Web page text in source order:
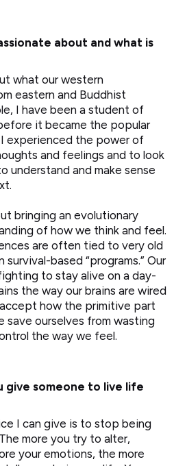
about and what is
what our western
eastern and Buddhist
I have been a student of
it became the popular
experienced the power of
and feelings and to look
understand and make sense
bringing an evolutionary
of how we think and feel.
are often tied to very old
based “programs.” Our
to stay alive on a day-
the way our brains are wired
how the primitive part
save ourselves from wasting
the way we feel.
give someone to live life
I can give is to stop being
more you try to alter,
your emotions, the more